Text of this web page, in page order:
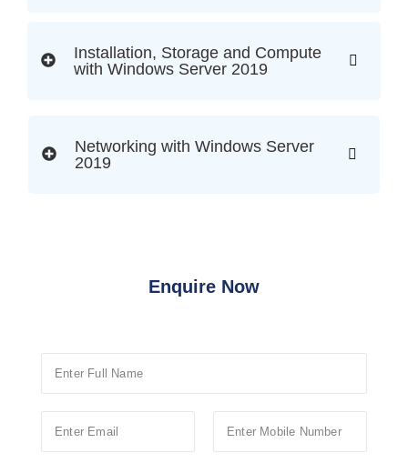
Installation, Storage and Compute
with Windows Server 2019
Networking with Windows Server
2019
Enquire Now